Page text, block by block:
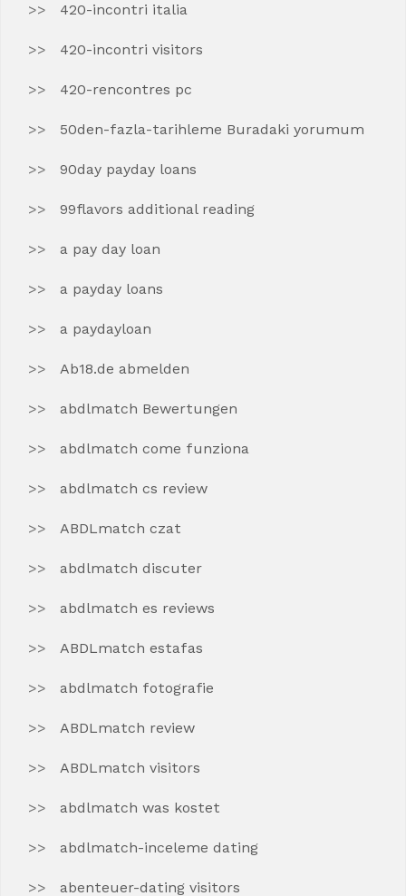
420-incontri italia
420-incontri visitors
420-rencontres pc
50den-fazla-tarihleme Buradaki yorumum
90day payday loans
99flavors additional reading
a pay day loan
a payday loans
a paydayloan
Ab18.de abmelden
abdlmatch Bewertungen
abdlmatch come funziona
abdlmatch cs review
ABDLmatch czat
abdlmatch discuter
abdlmatch es reviews
ABDLmatch estafas
abdlmatch fotografie
ABDLmatch review
ABDLmatch visitors
abdlmatch was kostet
abdlmatch-inceleme dating
abenteuer-dating visitors